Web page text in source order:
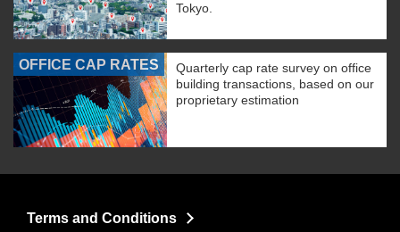
Tokyo.
OFFICE CAP RATES
Quarterly cap rate survey on office
building transactions, based on our
proprietary estimation
Terms and Conditions